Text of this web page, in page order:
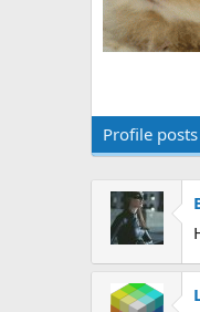
Profile posts